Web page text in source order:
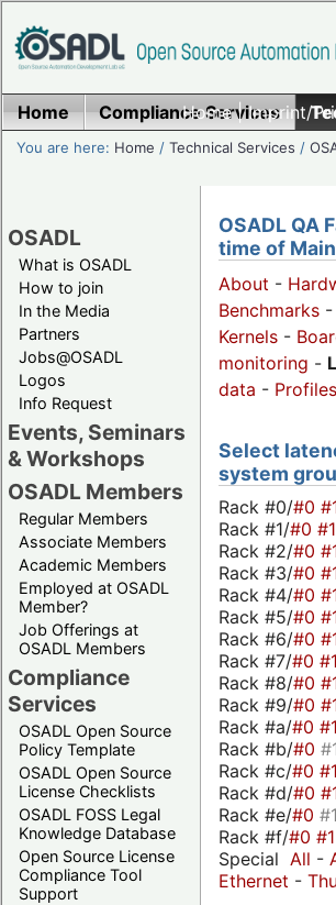
Home|Imprint/
Home Compliance Services
You are here: Home /Technical Services /
OSADL
What is OSADL
How to join
In the Media
Partners
Jobs@OSADL
Logos
Info Request
Events, Seminars
& Workshops
OSADL Members
Regular Members
Associate Members
Academic Members
Employed at OSADL
Member?
Job Offerings at
OSADL Members
Compliance
Services
OSADL Open Source
Policy Template
OSADL Open Source
License Checklists
OSADL FOSS Legal
Knowledge Database
Open Source License
Compliance Tool
Support
OSADL QA
time of
About -
Benchmarks -
Kernels -
monitoring -
data - Profiles
Select
system
Rack #0/#0
Rack #1/#0 #1
Rack #2/#0
Rack #3/#0
Rack #4/#0
Rack #5/#0
Rack #6/#0
Rack #7/#0 #1
Rack #8/#0
Rack #9/#0
Rack #a/#0 #1
Rack #b/#0
Rack #c/#0 #1
Rack #d/#0
Rack #e/#0 #1
Rack #f/#0 #1
Special All -
Ethernet -